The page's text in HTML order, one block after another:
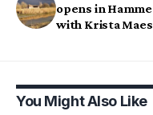
opens in Hamme
with Krista Maes
You Might Also Like